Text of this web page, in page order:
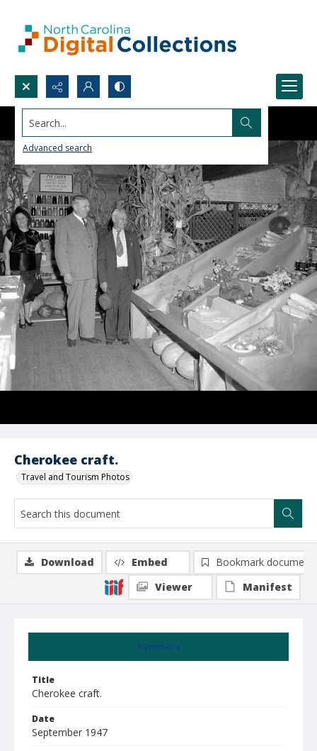
Search...
Advanced search
Cherokee craft.
Travel and Tourism Photos
Summary
Title
Cherokee craft.
Date
September 1947
Download Embed
Bookmark document
Viewer
Manifest